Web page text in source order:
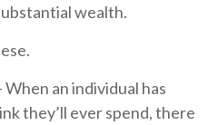
wealth.
When an individual has
they’ll ever spend, there